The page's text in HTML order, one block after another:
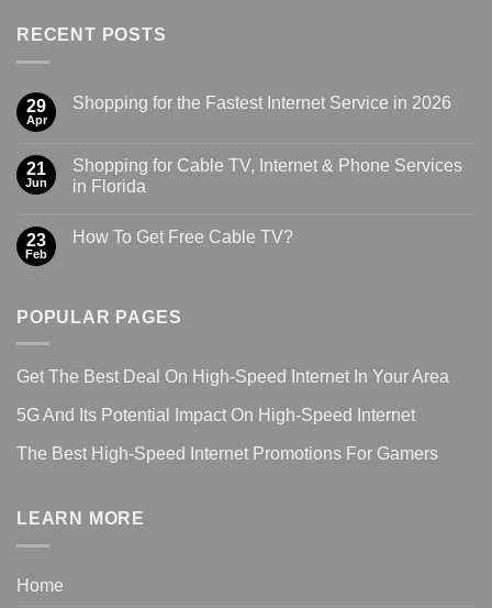
RECENT POSTS
29
Apr
Shopping for the Fastest Internet Service in 2026
21
Jun
Shopping for Cable TV, Internet & Phone Services
in Florida
23
Feb
How To Get Free Cable TV?
POPULAR PAGES
Get The Best Deal On High-Speed Internet In Your Area
5G And Its Potential Impact On High-Speed Internet
The Best High-Speed Internet Promotions For Gamers
LEARN MORE
Home